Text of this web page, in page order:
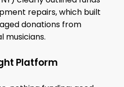
repairs, which built
donations from
musicians.
Platform